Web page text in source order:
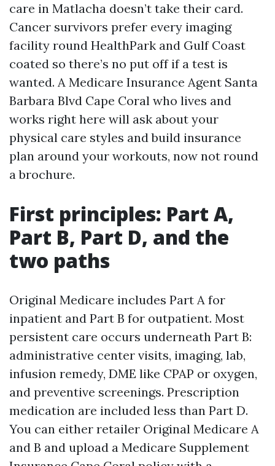
care in Matlacha doesn’t take their card.
Cancer survivors prefer every imaging
facility round HealthPark and Gulf Coast
coated so there’s no put off if a test is
wanted. A Medicare Insurance Agent Santa
Barbara Blvd Cape Coral who lives and
works right here will ask about your
physical care styles and build insurance
plan around your workouts, now not round
a brochure.
First principles: Part A,
Part B, Part D, and the
two paths
Original Medicare includes Part A for
inpatient and Part B for outpatient. Most
persistent care occurs underneath Part B:
administrative center visits, imaging, lab,
infusion remedy, DME like CPAP or oxygen,
and preventive screenings. Prescription
medication are included less than Part D.
You can either retailer Original Medicare A
and B and upload a Medicare Supplement